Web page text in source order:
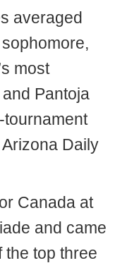
averaged
most
and Pantoja
tournament
Daily
Canada at
and came
the top three